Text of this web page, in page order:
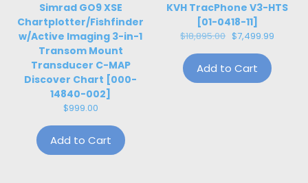
Simrad GO9 XSE
Chartplotter/Fishfinder
w/Active Imaging 3-in-1
Transom Mount
Transducer C-MAP
Discover Chart [000-
14840-002]
$999.00
Add to Cart
KVH TracPhone V3-HTS
[01-0418-11]
$18,895.00 $7,499.99
Add to Cart